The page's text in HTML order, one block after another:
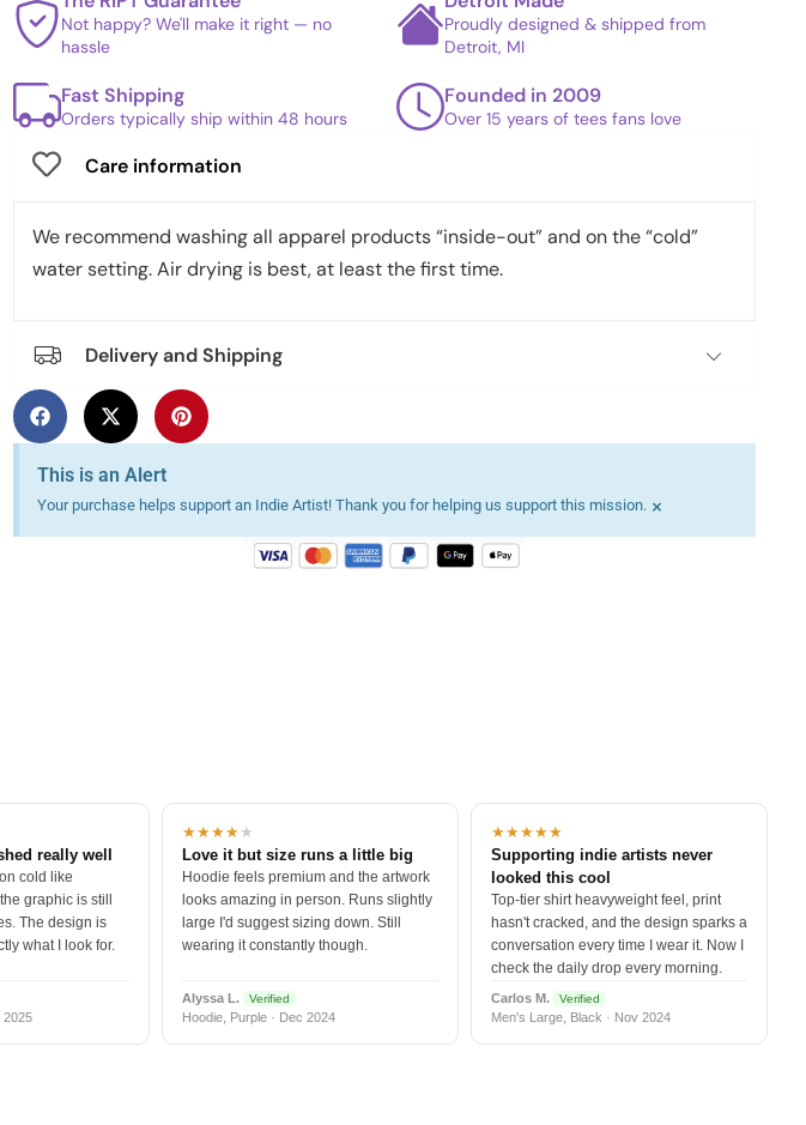
Not happy? We'll make it right — no
hassle
Proudly designed & shipped from
Detroit, MI
Fast Shipping
Orders typically ship within 48 hours
Founded in 2009
Over 15 years of tees fans love
Care information
We recommend washing all apparel products “inside-out” and on the “cold”
water setting. Air drying is best, at least the first time.
Delivery and Shipping
This is an Alert
Your purchase helps support an Indie Artist! Thank you for helping us support this mission. ×
really well
cold like
graphic is still
The design is
what I look for.
2025
★★★★★
Love it but size runs a little big
Hoodie feels premium and the artwork
looks amazing in person. Runs slightly
large I'd suggest sizing down. Still
wearing it constantly though.
Alyssa L. Verified
Hoodie, Purple · Dec 2024
★★★★★
Supporting indie artists never
looked this cool
Top-tier shirt heavyweight feel, print
hasn't cracked, and the design sparks a
conversation every time I wear it. Now I
check the daily drop every morning.
Carlos M. Verified
Men's Large, Black · Nov 2024